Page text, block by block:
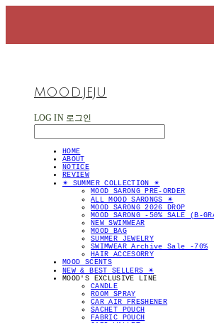
MOOD.JEJU
LOG IN 로그인
HOME
ABOUT
NOTICE
REVIEW
✴︎ SUMMER COLLECTION ✴︎
MOOD SARONG PRE-ORDER
ALL MOOD SARONGS ✴︎
MOOD SARONG 2026 DROP
MOOD SARONG -50% SALE (B-
NEW SWIMWEAR
MOOD BAG
SUMMER JEWELRY
SWIMWEAR Archive Sale -70%
HAIR ACCESORRY
MOOD SCENTS
NEW & BEST SELLERS ✴︎
MOOD'S EXCLUSIVE LINE
CANDLE
ROOM SPRAY
CAR AIR FRESHENER
SACHET POUCH
FABRIC POUCH